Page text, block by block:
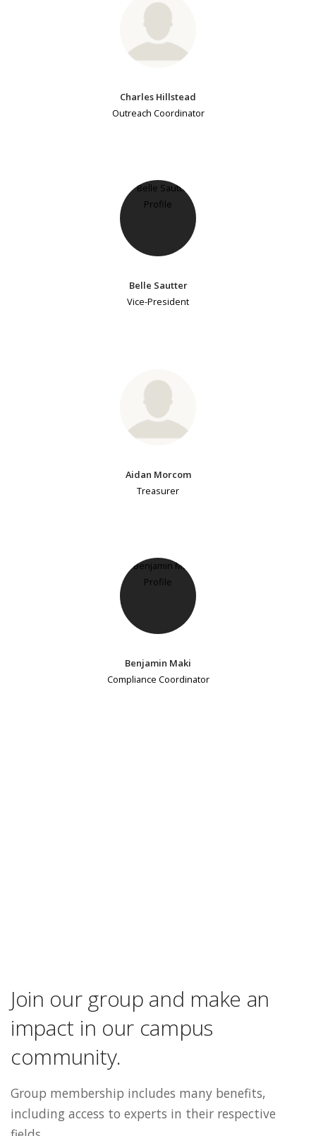
Charles Hillstead
Outreach Coordinator
Belle Sautter
Vice-President
Aidan Morcom
Treasurer
Benjamin Maki
Compliance Coordinator
Join our group and make an
impact in our campus
community.
Group membership includes many benefits,
including access to experts in their respective